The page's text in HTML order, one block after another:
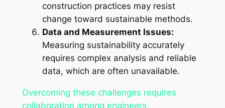
construction practices may resist
change toward sustainable methods.
Data and Measurement Issues:
Measuring sustainability accurately
requires complex analysis and reliable
data, which are often unavailable.
Overcoming these challenges requires
collaboration among engineers,